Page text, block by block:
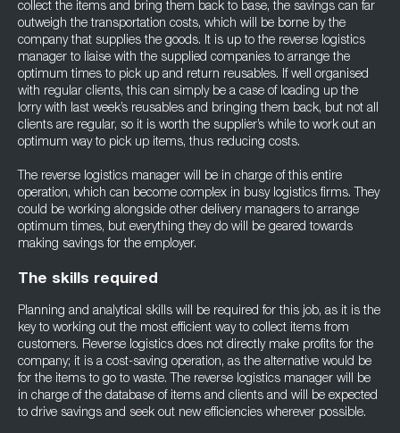
collect the items and bring them back to base, the savings can far
outweigh the transportation costs, which will be borne by the
company that supplies the goods. It is up to the reverse logistics
manager to liaise with the supplied companies to arrange the
optimum times to pick up and return reusables. If well organised
with regular clients, this can simply be a case of loading up the
lorry with last week’s reusables and bringing them back, but not all
clients are regular, so it is worth the supplier’s while to work out an
optimum way to pick up items, thus reducing costs.
The reverse logistics manager will be in charge of this entire
operation, which can become complex in busy logistics firms. They
could be working alongside other delivery managers to arrange
optimum times, but everything they do will be geared towards
making savings for the employer.
The skills required
Planning and analytical skills will be required for this job, as it is the
key to working out the most efficient way to collect items from
customers. Reverse logistics does not directly make profits for the
company; it is a cost-saving operation, as the alternative would be
for the items to go to waste. The reverse logistics manager will be
in charge of the database of items and clients and will be expected
to drive savings and seek out new efficiencies wherever possible.